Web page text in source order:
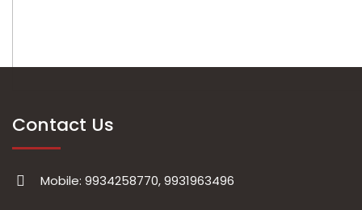
Contact Us
Mobile: 9934258770, 9931963496